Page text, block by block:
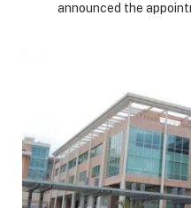
announced the
headquartered
Dr. Jasem Al-Mansory
Subsidiary Alif